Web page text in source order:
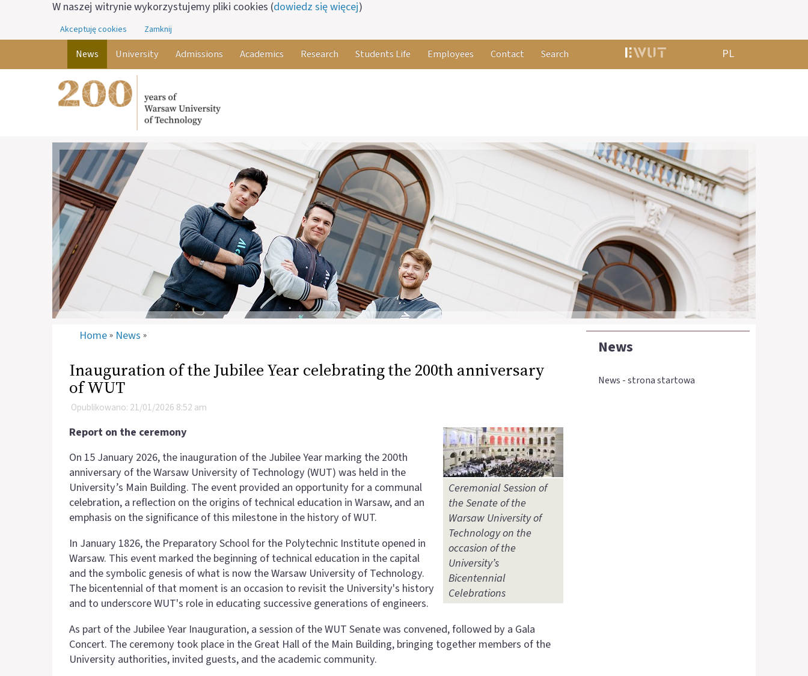
W naszej witrynie wykorzystujemy pliki cookies (dowiedz się więcej)
Akceptuję cookies Zamknij
News University Admissions Academics Research Students Life Employees Contact Search PL
News
News - strona startowa
Home » News »
Inauguration of the Jubilee Year celebrating the 200th anniversary
of WUT
Opublikowano: 21/01/2026 8:52 am
Ceremonial Session of
the Senate of the
Warsaw University of
Technology on the
occasion of the
University’s
Bicentennial
Celebrations
Report on the ceremony
On 15 January 2026, the inauguration of the Jubilee Year marking the 200th
anniversary of the Warsaw University of Technology (WUT) was held in the
University’s Main Building. The event provided an opportunity for a communal
celebration, a reflection on the origins of technical education in Warsaw, and an
emphasis on the significance of this milestone in the history of WUT.
In January 1826, the Preparatory School for the Polytechnic Institute opened in
Warsaw. This event marked the beginning of technical education in the capital
and the symbolic genesis of what is now the Warsaw University of Technology.
The bicentennial of that moment is an occasion to revisit the University's history
and to underscore WUT's role in educating successive generations of engineers.
As part of the Jubilee Year Inauguration, a session of the WUT Senate was convened, followed by a Gala
Concert. The ceremony took place in the Great Hall of the Main Building, bringing together members of the
University authorities, invited guests, and the academic community.